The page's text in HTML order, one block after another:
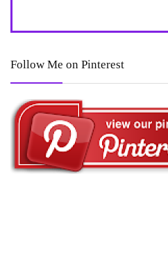
Follow Me on Pinterest